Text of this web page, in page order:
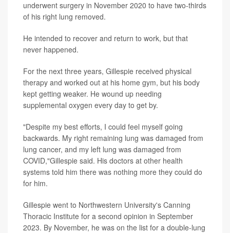
underwent surgery in November 2020 to have two-thirds
of his right lung removed.
He intended to recover and return to work, but that
never happened.
For the next three years, Gillespie received physical
therapy and worked out at his home gym, but his body
kept getting weaker. He wound up needing
supplemental oxygen every day to get by.
"Despite my best efforts, I could feel myself going
backwards. My right remaining lung was damaged from
lung cancer, and my left lung was damaged from
COVID,"Gillespie said. His doctors at other health
systems told him there was nothing more they could do
for him.
Gillespie went to Northwestern University's Canning
Thoracic Institute for a second opinion in September
2023. By November, he was on the list for a double-lung